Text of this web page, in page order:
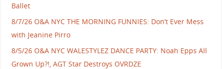
Ballet
8/7/26 O&A NYC THE MORNING FUNNIES: Don’t Ever Mess
with Jeanine Pirro
8/5/26 O&A NYC WALESTYLEZ DANCE PARTY: Noah Epps All
Grown Up?!, AGT Star Destroys OVRDZE